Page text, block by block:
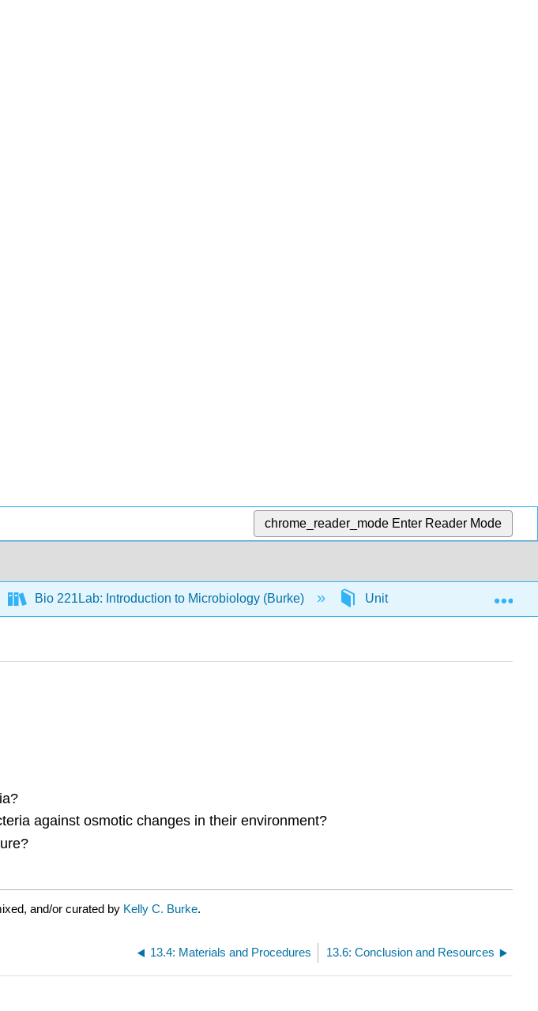
chrome_reader_mode Enter Reader Mode
Bio 221Lab: Introduction to Microbiology (Burke) Unit 13: Environmental
against osmotic changes in their environment?
and/or curated by Kelly C. Burke.
13.4: Materials and Procedures 13.6: Conclusion and Resources